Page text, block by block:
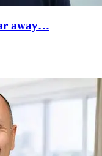
away…